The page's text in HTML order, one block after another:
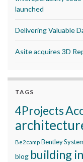
launched
Delivering Valuable
Asite acquires 3D
TAGS
4Projects
Be2camp Bentley
blog building